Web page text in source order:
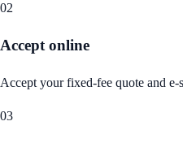
02
Accept online
Accept your fixed-fee quote and e-
03